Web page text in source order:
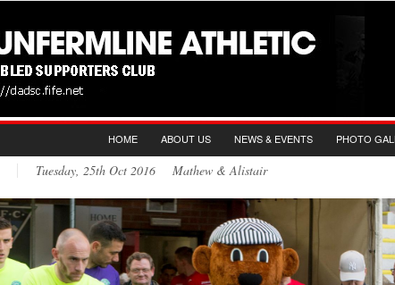
HOME ABOUT US NEWS & EVENTS PHOTO
Tuesday, 25th Oct 2016 Mathew & Alistair